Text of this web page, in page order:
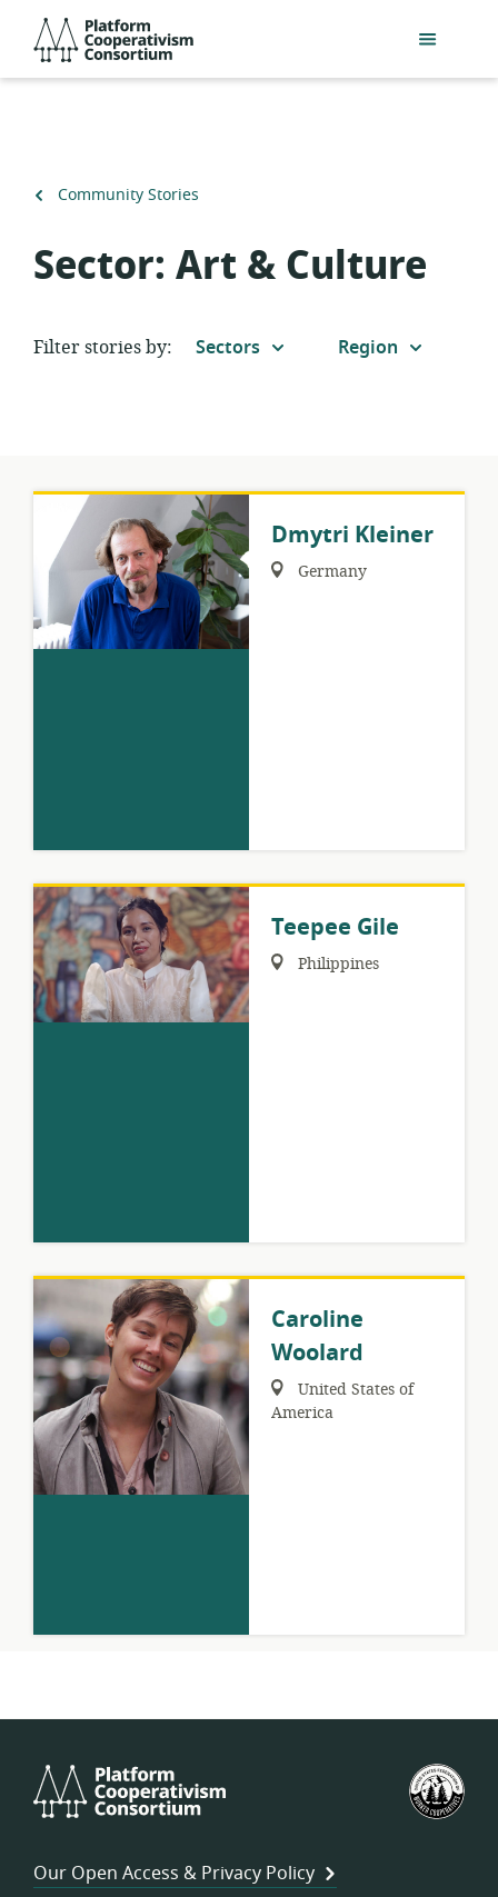
main
Consortium
Back
Community Stories
Sector: Art & Culture
Filter stories by: Sectors Region
Dmytri Kleiner
Region:Germany
Teepee Gile
Region:Philippines
Caroline
Woolard
Region:United States of
America
Cooperativism
Our Open Access & Privacy Policy